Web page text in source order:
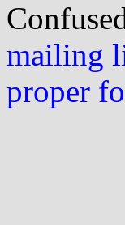
mailing
proper